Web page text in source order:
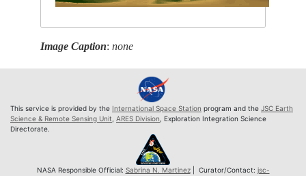
Image Caption:none
This service is provided by the International Space Station program and the JSC Earth
Science & Remote Sensing Unit ARES Division , Exploration Integration Science
Directorate.
NASA Responsible Official: Sabrina N. Martinez| Curator/Contact: jsc-